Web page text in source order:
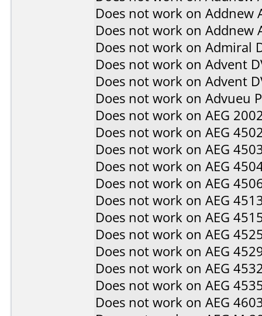
Does not work on Addnew
Does not work on Addnew
Does not work on Admiral
Does not work on Advent
Does not work on Advent
Does not work on Advueu
Does not work on AEG
Does not work on AEG
Does not work on AEG
Does not work on AEG
Does not work on AEG
Does not work on AEG
Does not work on AEG
Does not work on AEG
Does not work on AEG
Does not work on AEG
Does not work on AEG
Does not work on AEG